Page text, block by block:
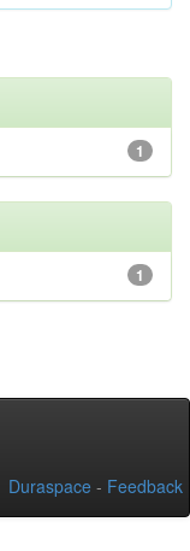
1
1
Duraspace - Feedback